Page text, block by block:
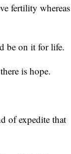
fertility whereas
be on it for life.
is hope.
of expedite that